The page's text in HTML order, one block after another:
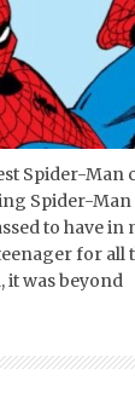
Spider-Man
Spider-Man
to have in
for all
it was beyond